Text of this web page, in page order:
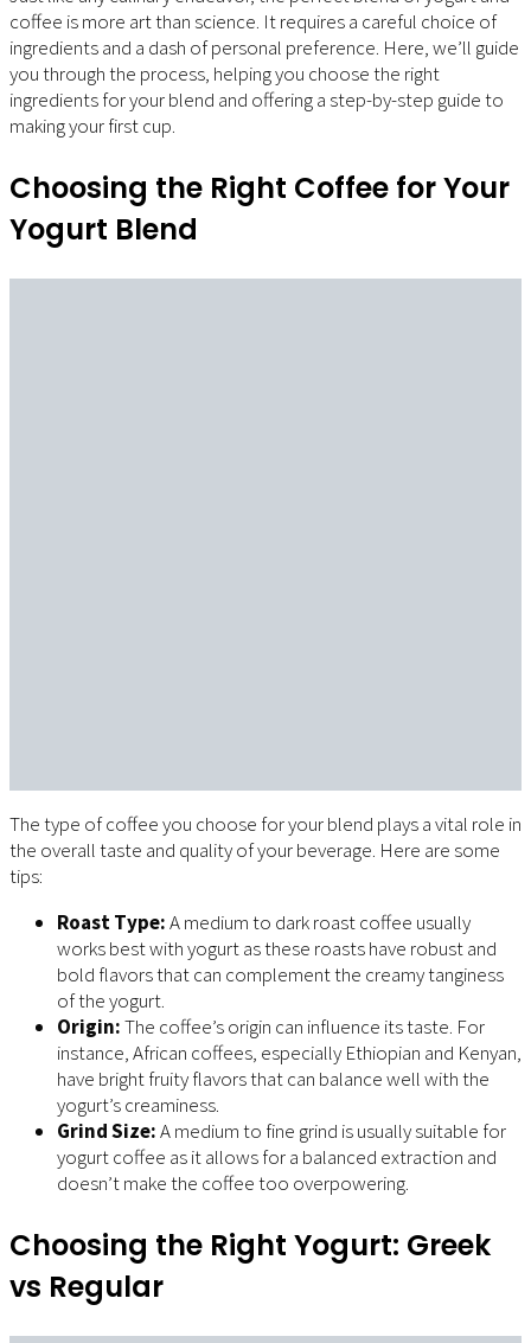
coffee is more art than science. It requires a careful choice of
ingredients and a dash of personal preference. Here, we’ll guide
you through the process, helping you choose the right
ingredients for your blend and offering a step-by-step guide to
making your first cup.
Choosing the Right Coffee for Your
Yogurt Blend
The type of coffee you choose for your blend plays a vital role in
the overall taste and quality of your beverage. Here are some
tips:
Roast Type:A medium to dark roast coffee usually
works best with yogurt as these roasts have robust and
bold flavors that can complement the creamy tanginess
of the yogurt.
Origin:The coffee’s origin can influence its taste. For
instance, African coffees, especially Ethiopian and Kenyan,
have bright fruity flavors that can balance well with the
yogurt’s creaminess.
Grind Size:A medium to fine grind is usually suitable for
yogurt coffee as it allows for a balanced extraction and
doesn’t make the coffee too overpowering.
Choosing the Right Yogurt: Greek
vs Regular